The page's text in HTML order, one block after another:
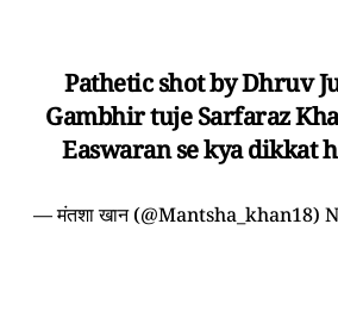
Pathetic shot by Dhruv
Gambhir tuje Sarfaraz
Easwaran se kya dikkat
— मंतशा खान (@Mantsha_khan18)